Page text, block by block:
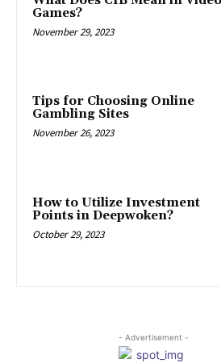
Games?
November 29, 2023
Tips for Choosing Online
Gambling Sites
November 26, 2023
How to Utilize Investment
Points in Deepwoken?
October 29, 2023
- Advertisement -